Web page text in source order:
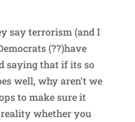
say terrorism (and I
(??)have
saying that if its so
well, why aren’t we
to make sure it
whether you